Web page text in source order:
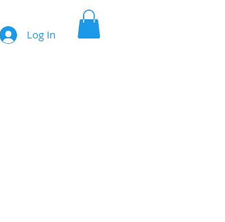
Log In